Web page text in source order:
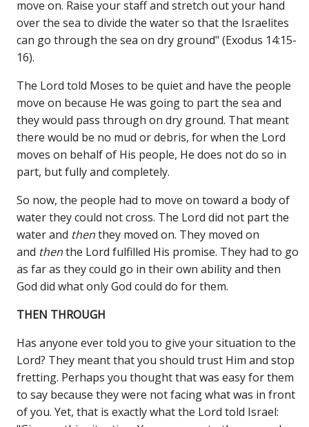
move on. Raise your staff and stretch out your hand
over the sea to divide the water so that the Israelites
can go through the sea on dry ground" (Exodus 14:15-
16).
The Lord told Moses to be quiet and have the people
move on because He was going to part the sea and
they would pass through on dry ground. That meant
there would be no mud or debris, for when the Lord
moves on behalf of His people, He does not do so in
part, but fully and completely.
So now, the people had to move on toward a body of
water they could not cross. The Lord did not part the
water and thenthey moved on. They moved on
and thenthe Lord fulfilled His promise. They had to go
as far as they could go in their own ability and then
God did what only God could do for them.
THEN THROUGH
Has anyone ever told you to give your situation to the
Lord? They meant that you should trust Him and stop
fretting. Perhaps you thought that was easy for them
to say because they were not facing what was in front
of you. Yet, that is exactly what the Lord told Israel: